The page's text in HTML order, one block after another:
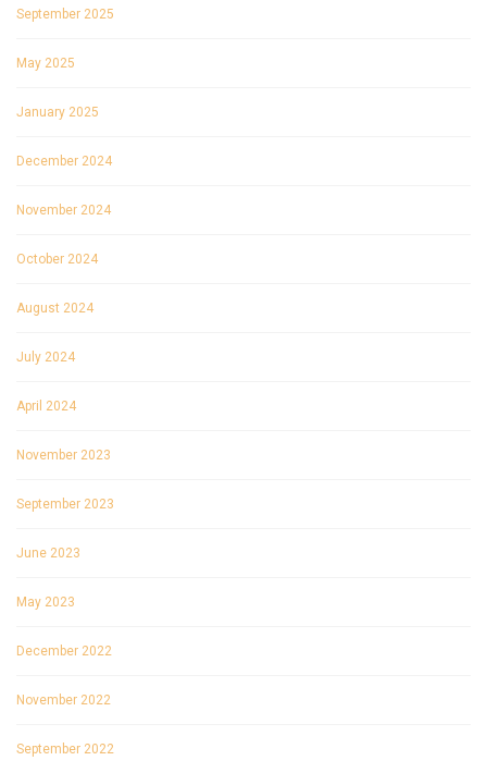
September 2025
May 2025
January 2025
December 2024
November 2024
October 2024
August 2024
July 2024
April 2024
November 2023
September 2023
June 2023
May 2023
December 2022
November 2022
September 2022